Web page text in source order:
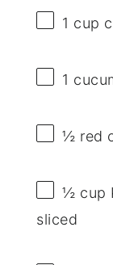
1 cup
1
½ red
½ cup
sliced